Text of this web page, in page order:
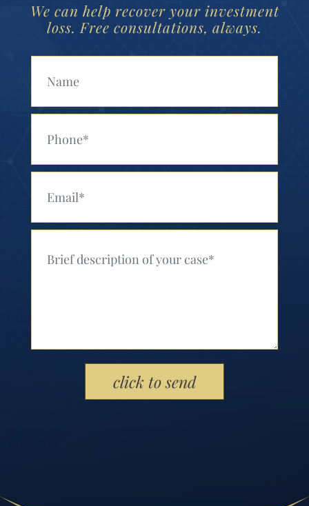
We can help recover your investment
loss. Free consultations, always.
Please leave this field empty.